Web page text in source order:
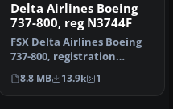
Delta Airlines Boeing
737-800, reg N3744F
FSX Delta Airlines Boeing
737-800, registration
N3744F. A repaint for the
def…
8.8 MB 13.9k 1